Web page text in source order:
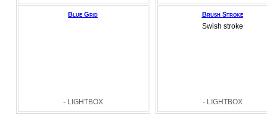
Blue Grid
- LIGHTBOX
Brush Stroke
Swish stroke
- LIGHTBOX